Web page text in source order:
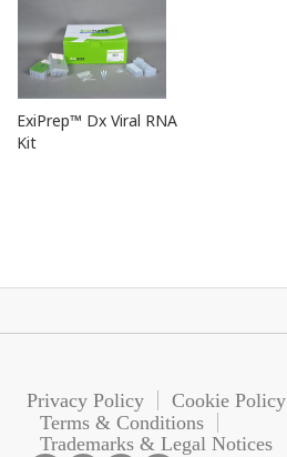
ExiPrep™ Dx Viral RNA
Kit
Privacy Policy
Cookie Policy
Terms & Conditions
Trademarks & Legal Notices